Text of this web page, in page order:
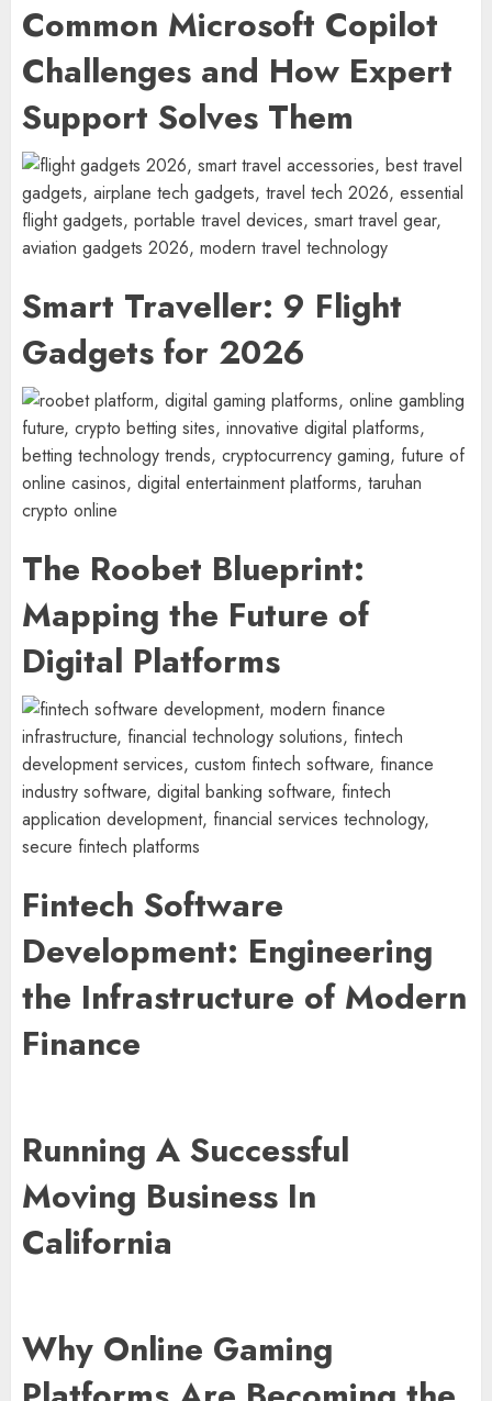
Common Microsoft Copilot
Challenges and How Expert
Support Solves Them
Smart Traveller: 9 Flight
Gadgets for 2026
The Roobet Blueprint:
Mapping the Future of
Digital Platforms
Fintech Software
Development: Engineering
the Infrastructure of Modern
Finance
Running A Successful
Moving Business In
California
Why Online Gaming